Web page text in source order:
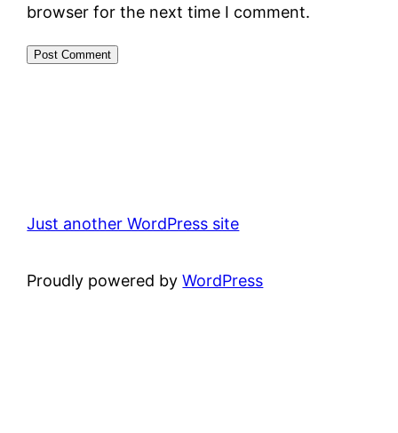
browser for the next time I comment.
Just another WordPress site
Proudly powered byWordPress